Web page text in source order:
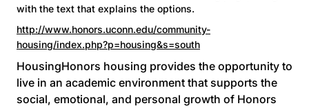
with the text that explains the options.
http://www.honors.uconn.edu/community-
housing/index.php?p=housing&s=south
HousingHonors housing provides the opportunity to
live in an academic environment that supports the
social, emotional, and personal growth of Honors